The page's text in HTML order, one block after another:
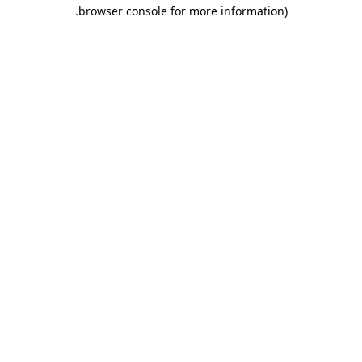
browser console for more information)
.